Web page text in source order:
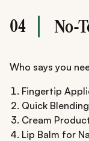
04 No-
Who says you
Fingertip
Quick
Cream
Lip Balm for